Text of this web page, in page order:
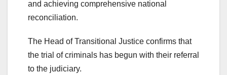
and achieving comprehensive national
reconciliation.
The Head of Transitional Justice confirms that
the trial of criminals has begun with their referral
to the judiciary.